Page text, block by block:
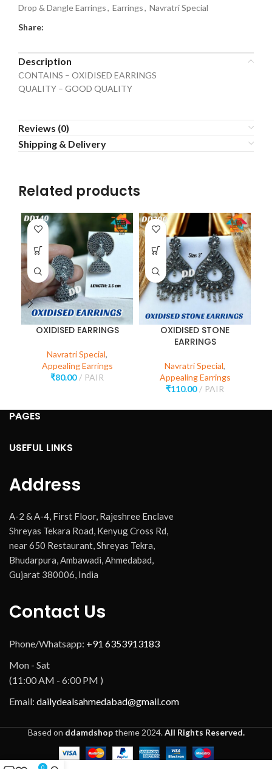
Drop & Dangle Earrings, Earrings, Navratri Special
Share:
Description
CONTAINS – OXIDISED EARRINGS
QUALITY – GOOD QUALITY
Reviews (0)
Shipping & Delivery
Related products
OXIDISED EARRINGS
Navratri Special,
Appealing Earrings
₹80.00 PAIR
OXIDISED STONE
EARRINGS
Navratri Special,
Appealing Earrings
₹110.00 PAIR
PAGES
USEFUL LINKS
Address
A-2 & A-4, First Floor, Rajeshree Enclave
Shreyas Tekara Road, Kenyug Cross Rd,
near 650 Restaurant, Shreyas Tekra,
Bhudarpura, Ambawadi, Ahmedabad,
Gujarat 380006, India
Contact Us
Phone/Whatsapp: +91 6353913183
Mon - Sat
(11:00 AM - 6:00 PM )
Email: dailydealsahmedabad@gmail.com
Based on ddamdshoptheme2024.All Rights Reserved.
0